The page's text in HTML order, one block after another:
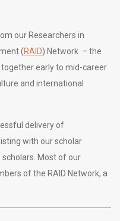
our Researchers in
(RAID) Network – the
early to mid-career
and international
delivery of
with our scholar
Most of our
of the RAID Network, a